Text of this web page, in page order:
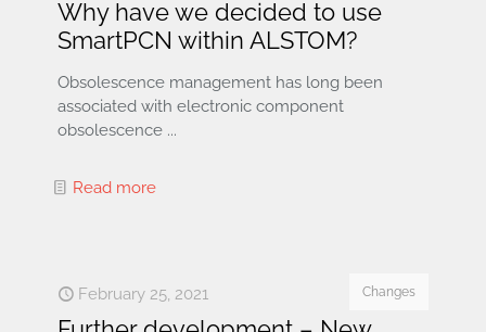
Why have we decided to use
SmartPCN within ALSTOM?
Obsolescence management has long been
associated with electronic component
obsolescence ...
Read more
February 25, 2021 Changes